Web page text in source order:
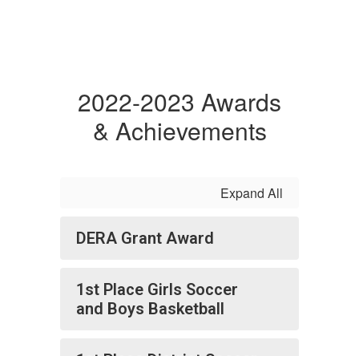
2022-2023 Awards
& Achievements
Expand All
DERA Grant Award
1st Place Girls Soccer
and Boys Basketball